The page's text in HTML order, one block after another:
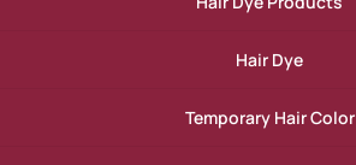
Hair Dye
Temporary Hair Color